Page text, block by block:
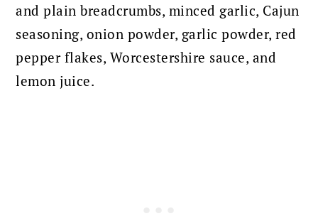
and plain breadcrumbs, minced garlic, Cajun
seasoning, onion powder, garlic powder, red
pepper flakes, Worcestershire sauce, and
lemon juice.